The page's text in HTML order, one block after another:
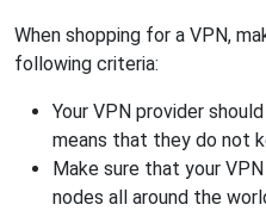
When shopping for a VPN,
following criteria:
Your VPN provider
means that they do not
Make sure that your
nodes all around the